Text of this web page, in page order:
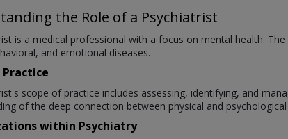
the Role of a Psychiatrist
is a medical professional with a focus on mental health.
and emotional diseases.
Practice
scope of practice includes assessing, identifying, and
of the deep connection between physical and psychological
within Psychiatry